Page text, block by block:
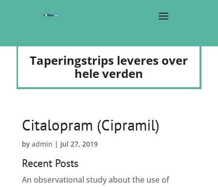
Taperingstrips leveres over
hele verden
Citalopram (Cipramil)
by admin | Jul 27, 2019
Recent Posts
An observational study about the use of